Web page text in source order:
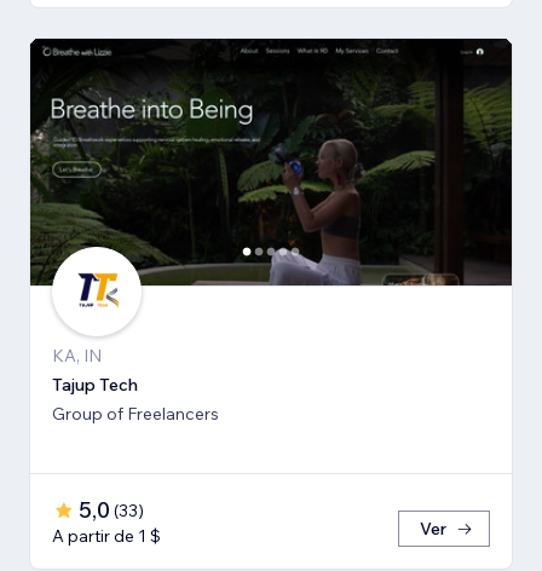
KA, IN
Tajup Tech
Group of Freelancers
5,0 (33)
A partir de 1 $
Ver